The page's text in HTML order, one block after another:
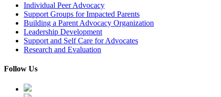
Individual Peer Advocacy
Support Groups for Impacted Parents
Building a Parent Advocacy Organization
Leadership Development
Support and Self Care for Advocates
Research and Evaluation
Follow Us